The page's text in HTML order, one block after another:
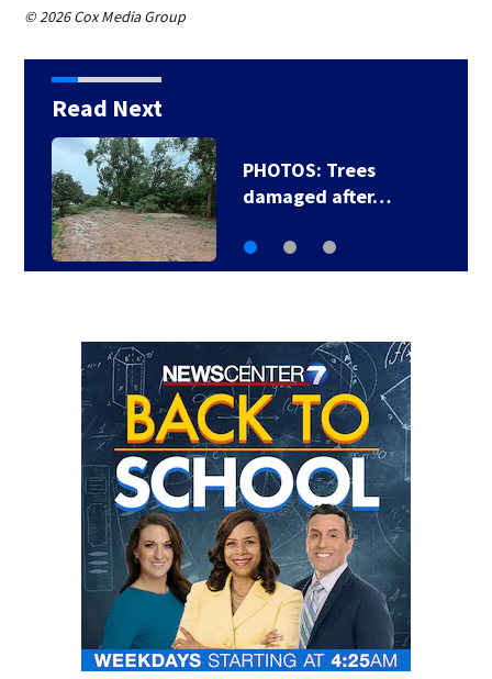
© 2026 Cox Media Group
Read Next
PHOTOS: Trees
damaged after…